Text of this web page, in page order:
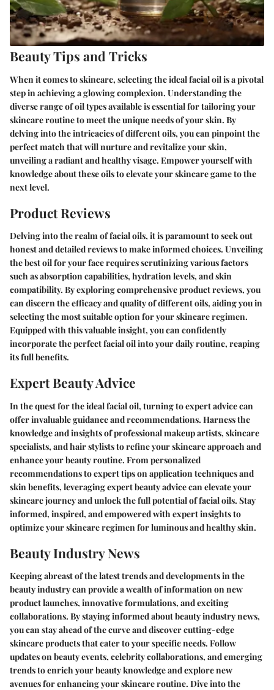
Beauty Tips and Tricks
When it comes to skincare, selecting the ideal facial oil is a pivotal
step in achieving a glowing complexion. Understanding the
diverse range of oil types available is essential for tailoring your
skincare routine to meet the unique needs of your skin. By
delving into the intricacies of different oils, you can pinpoint the
perfect match that will nurture and revitalize your skin,
unveiling a radiant and healthy visage. Empower yourself with
knowledge about these oils to elevate your skincare game to the
next level.
Product Reviews
Delving into the realm of facial oils, it is paramount to seek out
honest and detailed reviews to make informed choices. Unveiling
the best oil for your face requires scrutinizing various factors
such as absorption capabilities, hydration levels, and skin
compatibility. By exploring comprehensive product reviews, you
can discern the efficacy and quality of different oils, aiding you in
selecting the most suitable option for your skincare regimen.
Equipped with this valuable insight, you can confidently
incorporate the perfect facial oil into your daily routine, reaping
its full benefits.
Expert Beauty Advice
In the quest for the ideal facial oil, turning to expert advice can
offer invaluable guidance and recommendations. Harness the
knowledge and insights of professional makeup artists, skincare
specialists, and hair stylists to refine your skincare approach and
enhance your beauty routine. From personalized
recommendations to expert tips on application techniques and
skin benefits, leveraging expert beauty advice can elevate your
skincare journey and unlock the full potential of facial oils. Stay
informed, inspired, and empowered with expert insights to
optimize your skincare regimen for luminous and healthy skin.
Beauty Industry News
Keeping abreast of the latest trends and developments in the
beauty industry can provide a wealth of information on new
product launches, innovative formulations, and exciting
collaborations. By staying informed about beauty industry news,
you can stay ahead of the curve and discover cutting-edge
skincare products that cater to your specific needs. Follow
updates on beauty events, celebrity collaborations, and emerging
trends to enrich your beauty knowledge and explore new
avenues for enhancing your skincare routine. Dive into the